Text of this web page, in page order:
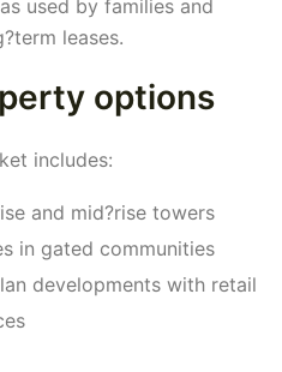
used by families and
leases.
options
includes:
and mid?rise towers
in gated communities
developments with retail